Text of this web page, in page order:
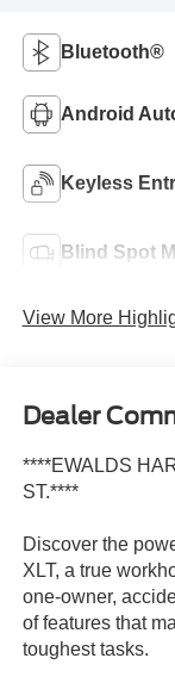
Bluetooth®
Android
Keyless
Blind Spot
View More
Dealer
****EWALDS
ST.****
Discover the
XLT, a true
one-owner,
of features that
toughest tasks.